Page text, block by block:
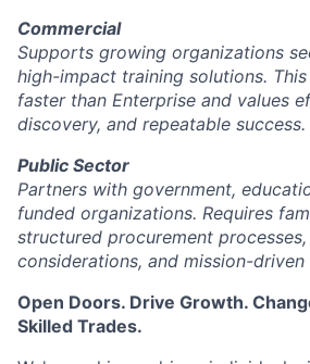
Commercial
Supports growing organizations
high-impact training solutions.
faster than Enterprise and values
discovery, and repeatable success.
Public Sector
Partners with government,
funded organizations. Requires
structured procurement
considerations, and mission-driven
Open Doors. Drive Growth.
Skilled Trades.